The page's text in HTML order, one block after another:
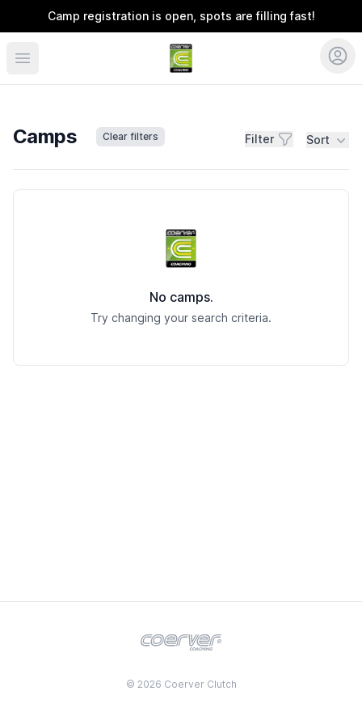
Camp registration is open, spots are filling fast!
Coerver Ohio
Camps Clear filters Filter Sort
Camps
No camps.
Try changing your search criteria.
© 2026 Coerver Clutch